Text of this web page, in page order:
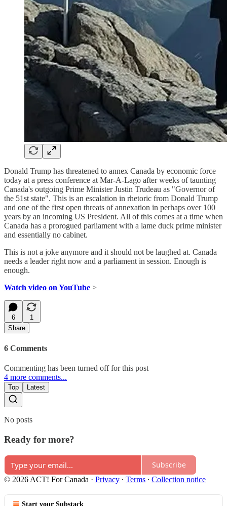
Donald Trump has threatened to annex Canada by economic force
today at a press conference at Mar-A-Lago after weeks of taunting
Canada's outgoing Prime Minister Justin Trudeau as "Governor of
the 51st state". This is an escalation in rhetoric from Donald Trump
and one of the first open threats of annexation in perhaps over 100
years by an incoming US President. All of this comes at a time when
Canada has a prorogued parliament with a lame duck prime minister
and essentially no cabinet.
This is not a joke anymore and it should not be laughed at. Canada
needs a leader right now and a parliament in session. Enough is
enough.
Watch video on YouTube >
6
1
Share
6 Comments
Commenting has been turned off for this post
4 more comments...
Top Latest
No posts
Ready for more?
Subscribe
© 2026 ACT! For Canada · Privacy ∙ Terms ∙ Collection notice
Start your Substack